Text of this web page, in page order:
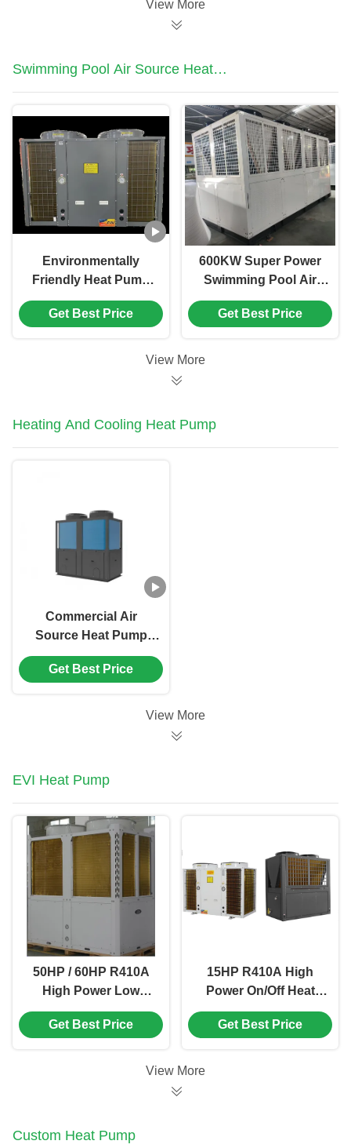
View More
Swimming Pool Air Source Heat
Pump
Environmentally
Friendly Heat Pump
12HP High
Performance Outdoor
Get Best Price
600KW Super Power
Swimming Pool Air
Source Heat Pump
For School Hotel
Get Best Price
View More
Heating And Cooling Heat Pump
Commercial Air
Source Heat Pump
Water Heater Heating
And Cooling For
Get Best Price
View More
EVI Heat Pump
50HP / 60HP R410A
High Power Low
Temperature Air
Source Heat Pump
Get Best Price
15HP R410A High
Power On/Off Heat
Pump Water Heater
For Central Sanitary
Get Best Price
View More
Custom Heat Pump